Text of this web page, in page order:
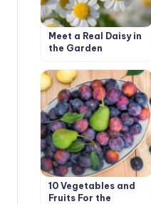
Meet a Real Daisy in
the Garden
10 Vegetables and
Fruits For the